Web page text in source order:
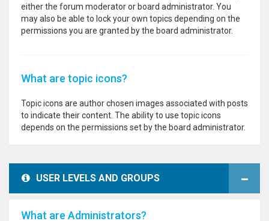
either the forum moderator or board administrator. You
may also be able to lock your own topics depending on the
permissions you are granted by the board administrator.
What are topic icons?
Topic icons are author chosen images associated with posts
to indicate their content. The ability to use topic icons
depends on the permissions set by the board administrator.
USER LEVELS AND GROUPS
What are Administrators?